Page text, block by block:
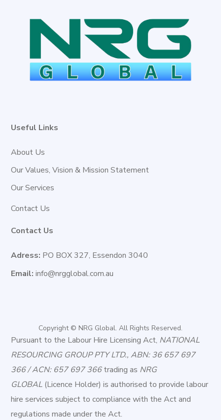
Useful Links
About Us
Our Values, Vision & Mission Statement
Our Services
Contact Us
Contact Us
Adress: PO BOX 327, Essendon 3040
Email: info@nrgglobal.com.au
Copyright © NRG Global. All Rights Reserved.
Pursuant to the Labour Hire Licensing Act, NATIONAL
RESOURCING GROUP PTY LTD., ABN: 36 657 697
366 / ACN: 657 697 366trading as NRG
GLOBAL (Licence Holder) is authorised to provide labour
hire services subject to compliance with the Act and
regulations made under the Act.